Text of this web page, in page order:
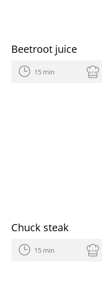
Beetroot juice
15 min
Chuck steak
15 min